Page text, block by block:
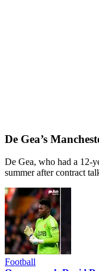
De Gea’s
De Gea, who had a 12-
summer after contract
Football